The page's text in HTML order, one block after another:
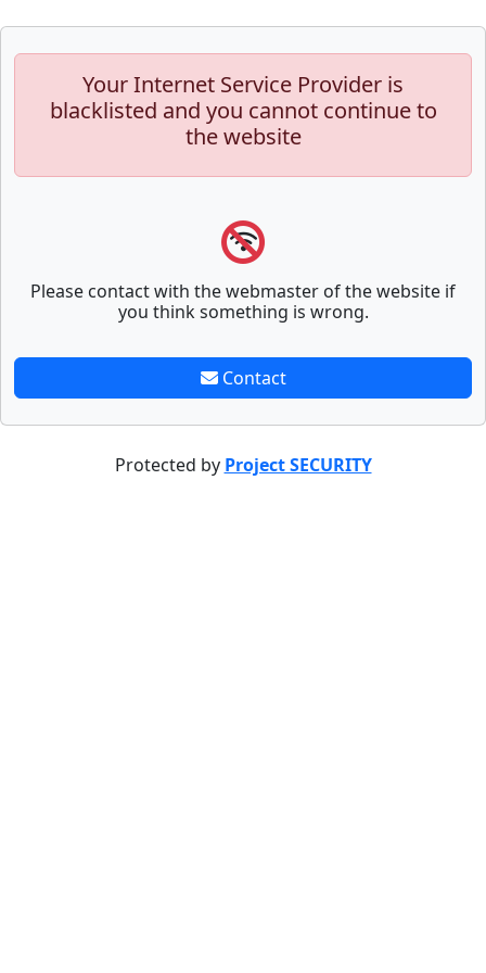
Your Internet Service Provider is
blacklisted and you cannot continue to
the website
Please contact with the webmaster of the website if
you think something is wrong.
Contact
Protected by Project SECURITY